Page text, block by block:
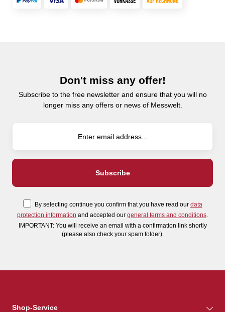
Don't miss any offer!
Subscribe to the free newsletter and ensure that you will no
longer miss any offers or news of Messwelt.
By selecting continue you confirm that you have read our data
protection information and accepted our general terms and conditions
IMPORTANT: You will receive an email with a confirmation link shortly
(please also check your spam folder).
Shop-Service